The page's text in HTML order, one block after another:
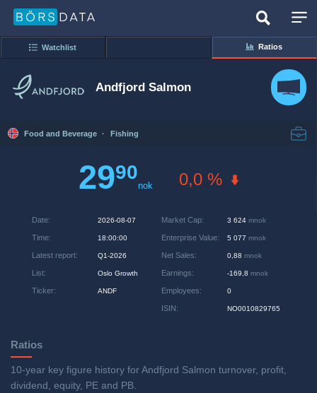
Watchlist Ratios
Andfjord Salmon
Food and Beverage · Fishing
2990
nok 0,0 %
Date: 2026-08-07
Time: 18:00:00
Latest report: Q1-2026
List: Oslo Growth
Ticker: ANDF
Market Cap: 3 624 mnok
Enterprise Value: 5 077 mnok
Net Sales: 0,88 mnok
Earnings: -169,8 mnok
Employees: 0
ISIN: NO0010829765
Ratios
10-year key figure history for Andfjord Salmon turnover, profit,
dividend, equity, PE and PB.